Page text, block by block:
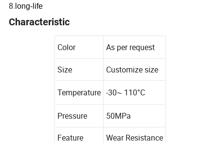
8. long-life
Characteristic
Color As per request
Size Customize size
Temperature -30~ 110°C
Pressure 50MPa
Feature Wear Resistance